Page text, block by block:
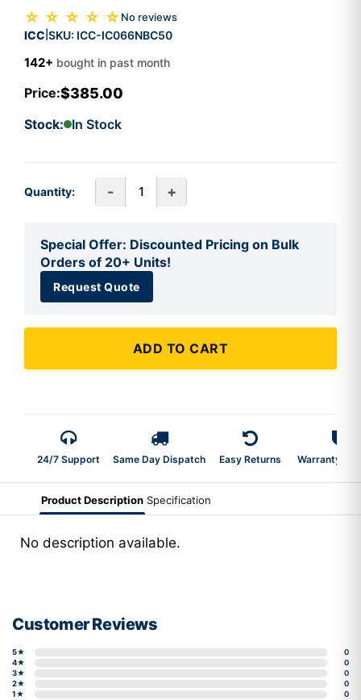
☆ ☆ ☆ ☆ ☆ No reviews
ICC SKU: ICC-IC066NBC50
142+ bought in past month
Price:$385.00
Stock: In Stock
Quantity: - +
Special Offer: Discounted Pricing on Bulk
Orders of 20+ Units!
Request Quote
ADD TO CART
24/7 Support Same Day Dispatch Easy Returns Warranty 2-
Product Description Specification
No description available.
Customer Reviews
5★
0
4★
0
3★
0
2★
0
1★
0